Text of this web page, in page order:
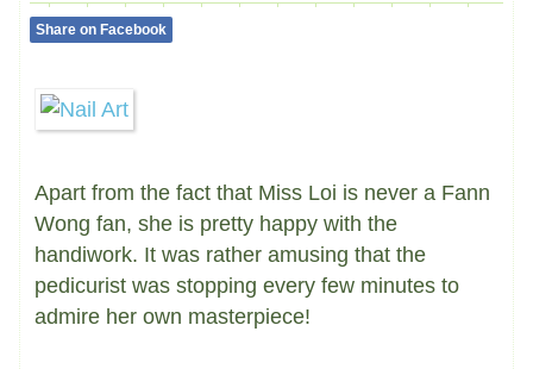
Share on Facebook
Apart from the fact that Miss Loi is never a Fann
Wong fan, she is pretty happy with the
handiwork. It was rather amusing that the
pedicurist was stopping every few minutes to
admire her own masterpiece!